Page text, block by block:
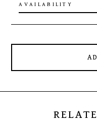
AVAILABILITY